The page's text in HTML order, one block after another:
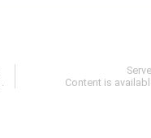
.
Content is